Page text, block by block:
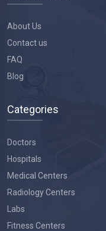
About Us
Contact us
FAQ
Blog
Categories
Doctors
Hospitals
Medical Centers
Radiology Centers
Labs
Fitness Centers